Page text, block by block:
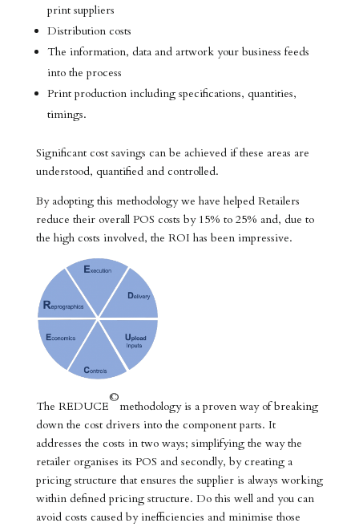
print suppliers
Distribution costs
The information, data and artwork your business feeds
into the process
Print production including specifications, quantities,
timings.
Significant cost savings can be achieved if these areas are
understood, quantified and controlled.
By adopting this methodology we have helped Retailers
reduce their overall POS costs by 15% to 25% and, due to
the high costs involved, the ROI has been impressive.
The REDUCE
©
methodology is a proven way of breaking
down the cost drivers into the component parts. It
addresses the costs in two ways; simplifying the way the
retailer organises its POS and secondly, by creating a
pricing structure that ensures the supplier is always working
within defined pricing structure. Do this well and you can
avoid costs caused by inefficiencies and minimise those